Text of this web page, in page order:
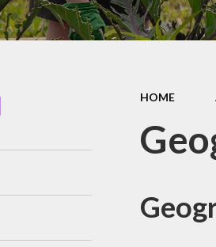
School Opening Hours
HOME